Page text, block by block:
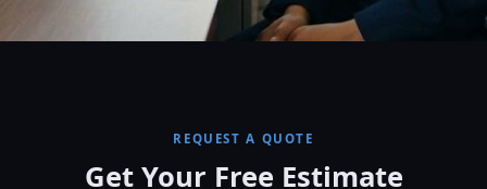
REQUEST A QUOTE
Get Your Free Estimate